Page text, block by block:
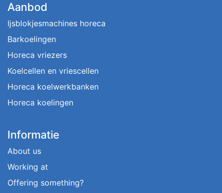
Aanbod
Ijsblokjesmachines horeca
Barkoelingen
Horeca vriezers
Koelcellen en vriescellen
Horeca koelwerkbanken
Horeca koelingen
Informatie
About us
Working at
Offering something?